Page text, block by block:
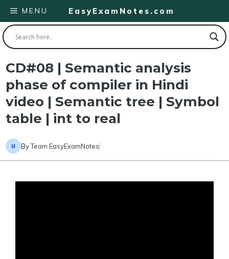
Skip
to
content
EasyExamNotes.com
MENU
CD#08 | Semantic analysis
phase of compiler in Hindi
video | Semantic tree | Symbol
table | int to real
ByTeam EasyExamNotes